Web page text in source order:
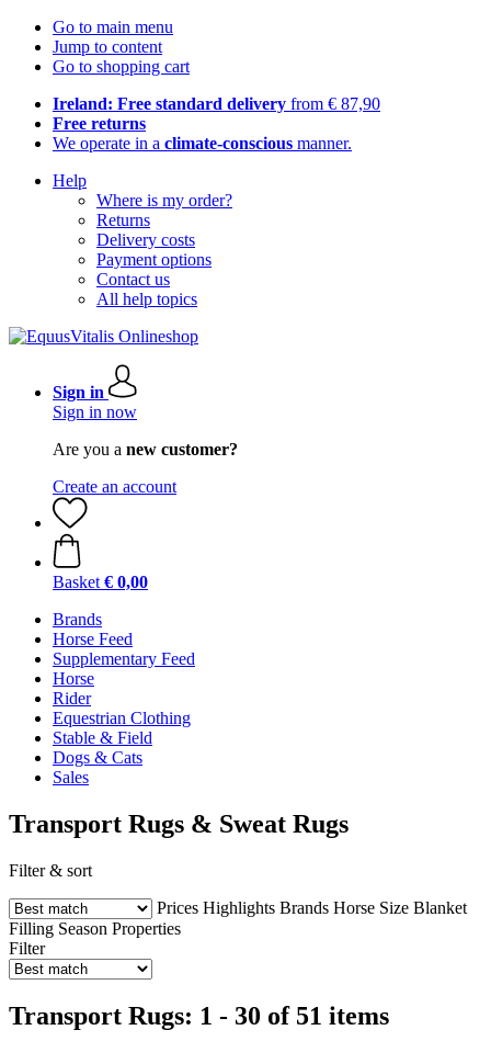
Go to main menu
Jump to content
Go to shopping cart
Ireland: Free standard delivery from € 87,90
Free returns
We operate in a climate-conscious manner.
Help
Where is my order?
Returns
Delivery costs
Payment options
Contact us
All help topics
Sign in
Sign in now
Are you a new customer?
Create an account
Basket € 0,00
Brands
Horse Feed
Supplementary Feed
Horse
Rider
Equestrian Clothing
Stable & Field
Dogs & Cats
Sales
Transport Rugs & Sweat Rugs
Filter & sort
Prices Highlights Brands Horse Size Blanket
Filling Season Properties
Filter
Transport Rugs: 1 - 30 of 51 items